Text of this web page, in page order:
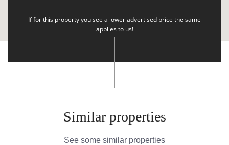
If for this property you see a lower advertised price the same
applies to us!
Similar properties
See some similar properties